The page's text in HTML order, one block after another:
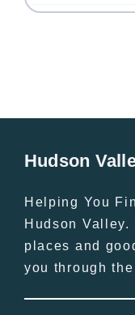
Hudson
Helping You
Hudson Valley.
places and
you through